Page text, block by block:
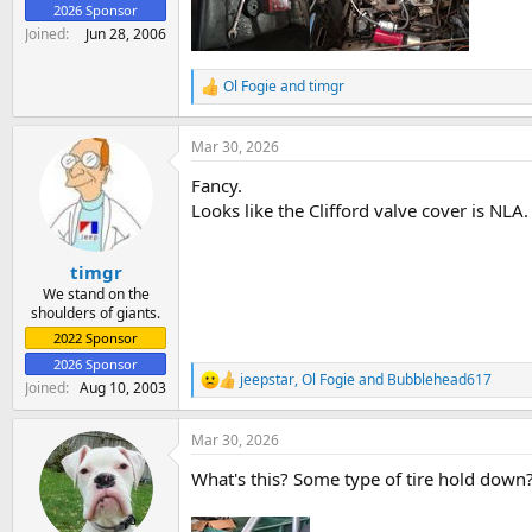
2026 Sponsor
Joined Jun 28, 2006
R
e
a
c
i
o
Ol Fogieandtimgr
timgr
We stand on the
shoulders of giants.
2022 Sponsor
2026 Sponsor
Joined Aug 10, 2003
Mar 30, 2026
Fancy.
Looks like the Clifford valve cover is NLA.
R
e
a
c
i
n
jeepstar,Ol Fogieand Bubblehead617
Mar 30, 2026
What's this? Some type of tire hold